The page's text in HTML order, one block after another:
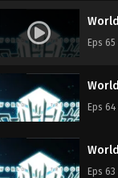
Eps
Eps
Eps